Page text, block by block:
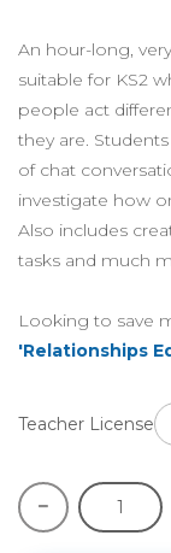
An hour-long,
suitable for KS2
people act
they are.
of chat
investigate how
Also includes
tasks and much
Looking to save
'Relationships
Teacher License